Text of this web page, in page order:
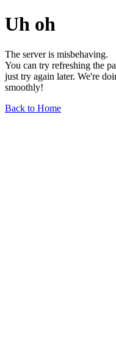
Uh oh
The server is misbehaving.
You can try refreshing the
just try again later. We're
smoothly!
Back to Home